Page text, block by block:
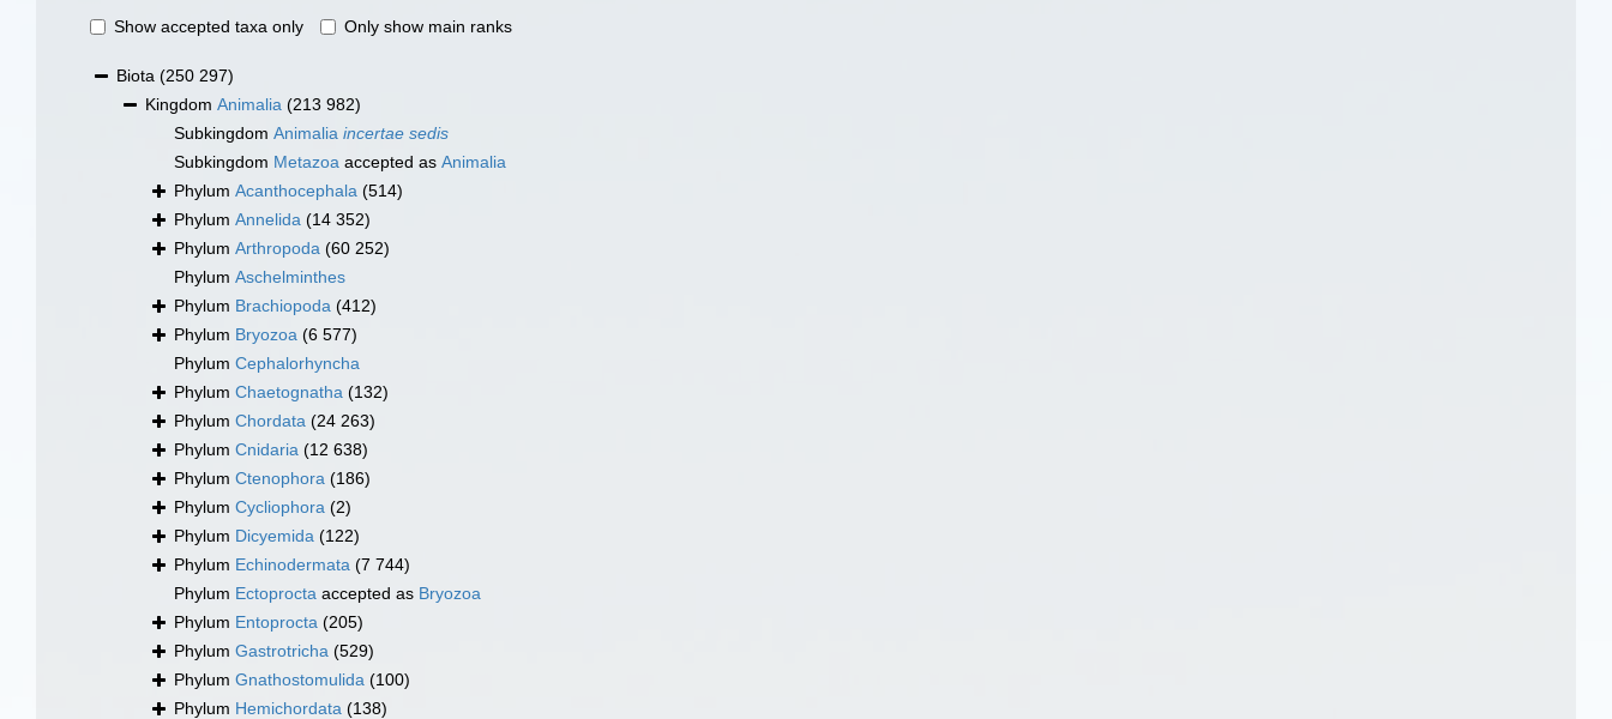
Show accepted taxa only Only show main ranks
Biota (250 297)
Kingdom Animalia (213 982)
Subkingdom Animalia incertae sedis
Subkingdom Metazoa accepted as Animalia
Phylum Acanthocephala (514)
Phylum Annelida (14 352)
Phylum Arthropoda (60 252)
Phylum Aschelminthes
Phylum Brachiopoda (412)
Phylum Bryozoa (6 577)
Phylum Cephalorhyncha
Phylum Chaetognatha (132)
Phylum Chordata (24 263)
Phylum Cnidaria (12 638)
Phylum Ctenophora (186)
Phylum Cycliophora (2)
Phylum Dicyemida (122)
Phylum Echinodermata (7 744)
Phylum Ectoprocta accepted as Bryozoa
Phylum Entoprocta (205)
Phylum Gastrotricha (529)
Phylum Gnathostomulida (100)
Phylum Hemichordata (138)